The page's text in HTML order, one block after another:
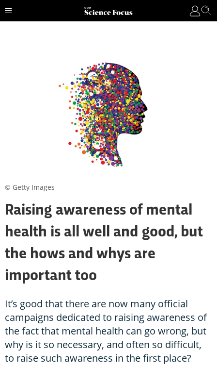
Raising awareness of mental
health is all well and good, but
the hows and whys are
important too
It’s good that there are now many official
campaigns dedicated to raising awareness of
the fact that mental health can go wrong, but
why is it so necessary, and often so difficult,
to raise such awareness in the first place?
© Getty Images